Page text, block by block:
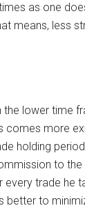
as one
means, less
lower time
more
holding
to
trade he
better to